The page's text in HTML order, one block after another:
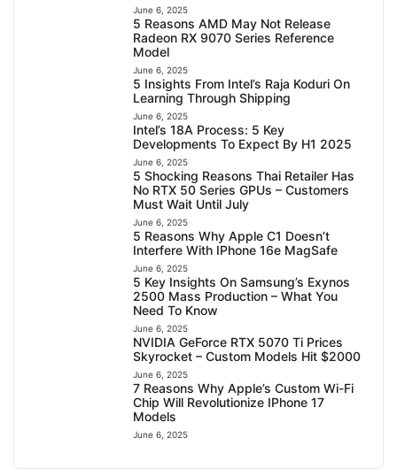
June 6, 2025
5 Reasons AMD May Not Release
Radeon RX 9070 Series Reference
Model
June 6, 2025
5 Insights From Intel’s Raja Koduri On
Learning Through Shipping
June 6, 2025
Intel’s 18A Process: 5 Key
Developments To Expect By H1 2025
June 6, 2025
5 Shocking Reasons Thai Retailer Has
No RTX 50 Series GPUs – Customers
Must Wait Until July
June 6, 2025
5 Reasons Why Apple C1 Doesn’t
Interfere With IPhone 16e MagSafe
June 6, 2025
5 Key Insights On Samsung’s Exynos
2500 Mass Production – What You
Need To Know
June 6, 2025
NVIDIA GeForce RTX 5070 Ti Prices
Skyrocket – Custom Models Hit $2000
June 6, 2025
7 Reasons Why Apple’s Custom Wi-Fi
Chip Will Revolutionize IPhone 17
Models
June 6, 2025